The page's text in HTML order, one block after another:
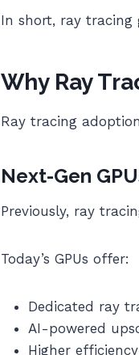
In short, ray tracing
Why Ray
Ray tracing
Next-Gen
Previously, ray
Today’s GPUs offer:
Dedicated ray
AI-powered
Higher